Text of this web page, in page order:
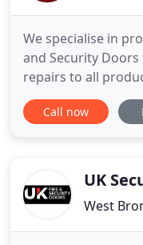
We specialise in
and Security Doors
repairs to all
including
Central Shutters &
range of products
Call now
UK
West